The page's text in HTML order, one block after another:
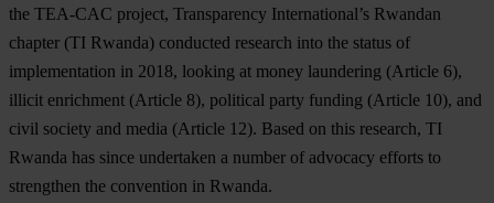
the TEA-CAC project, Transparency International’s Rwandan
chapter (TI Rwanda) conducted research into the status of
implementation in 2018, looking at money laundering (Article 6),
illicit enrichment (Article 8), political party funding (Article 10), and
civil society and media (Article 12). Based on this research, TI
Rwanda has since undertaken a number of advocacy efforts to
strengthen the convention in Rwanda.